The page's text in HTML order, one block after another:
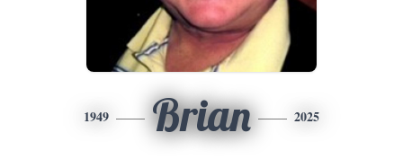
1949 Brian 2025